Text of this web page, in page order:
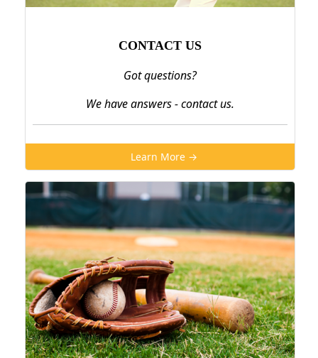
CONTACT US
Got questions?
We have answers - contact us.
Learn More →